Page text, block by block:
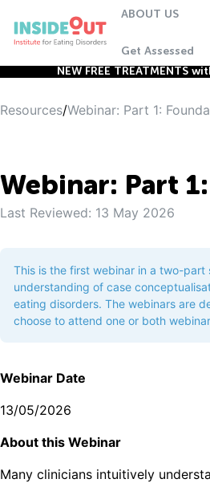
ABOUT US
Get Assessed
NEW FREE
Resources/Webinar: Part 1:
Webinar: Part
Last Reviewed: 13 May 2026
This is the first webinar in a two-part
understanding of case
eating disorders. The webinars are
choose to attend one or both
Webinar Date
13/05/2026
A bout this Webinar
Many clinicians intuitively